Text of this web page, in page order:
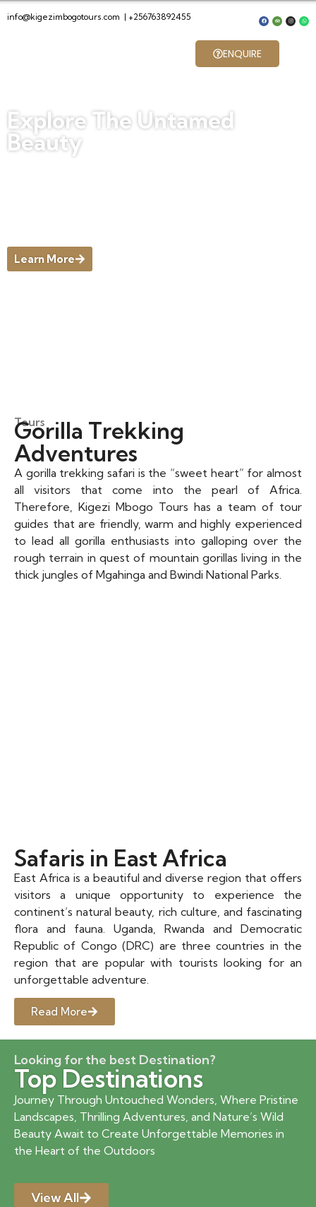
info@kigezimbogotours.com | +256763892455
ENQUIRE
Explore The Untamed
Beauty
Learn More
Tours
Gorilla Trekking
Adventures​
A gorilla trekking safari is the “sweet heart” for almost
all visitors that come into the pearl of Africa.
Therefore, Kigezi Mbogo Tours has a team of tour
guides that are friendly, warm and highly experienced
to lead all gorilla enthusiasts into galloping over the
rough terrain in quest of mountain gorillas living in the
thick jungles of Mgahinga and Bwindi National Parks.
Safaris in East Africa​
East Africa is a beautiful and diverse region that offers
visitors a unique opportunity to experience the
continent’s natural beauty, rich culture, and fascinating
flora and fauna. Uganda, Rwanda and Democratic
Republic of Congo (DRC) are three countries in the
region that are popular with tourists looking for an
unforgettable adventure.
Read More
Looking for the best Destination?
Top Destinations
Journey Through Untouched Wonders, Where Pristine
Landscapes, Thrilling Adventures, and Nature’s Wild
Beauty Await to Create Unforgettable Memories in
the Heart of the Outdoors
View All